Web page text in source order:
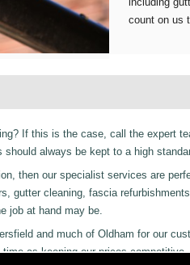
count on us
If this is the case, call the expert
always be kept to a high
then our specialist services are
gutter cleaning, fascia
job at hand may be.
and much of Oldham for our
as keeping our prices competitive.